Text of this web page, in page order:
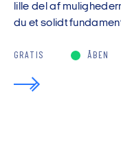
lille del af
du et solidt
GRATIS ÅBEN